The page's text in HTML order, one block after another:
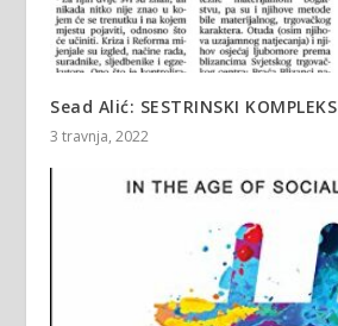
Sead Alić: SESTRINSKI KOMPLEKS
3 travnja, 2022